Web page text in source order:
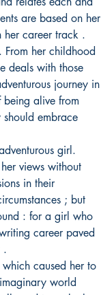
are based on her
her career track .
her childhood
deals with those
journey in
alive from
embrace
girl.
views without
in their
; but
: for a girl who
career paved
.
caused her to
world